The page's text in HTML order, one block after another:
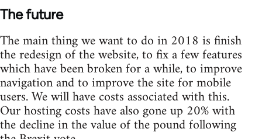
The future
The main thing we want to do in 2018 is finish
the redesign of the website, to fix a few features
which have been broken for a while, to improve
navigation and to improve the site for mobile
users. We will have costs associated with this.
Our hosting costs have also gone up 20% with
the decline in the value of the pound following